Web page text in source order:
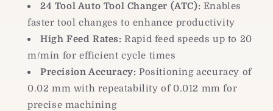
24 Tool Auto Tool Changer (ATC): Enables
faster tool changes to enhance productivity
High Feed Rates: Rapid feed speeds up to 20
m/min for efficient cycle times
Precision Accuracy: Positioning accuracy of
0.02 mm with repeatability of 0.012 mm for
precise machining